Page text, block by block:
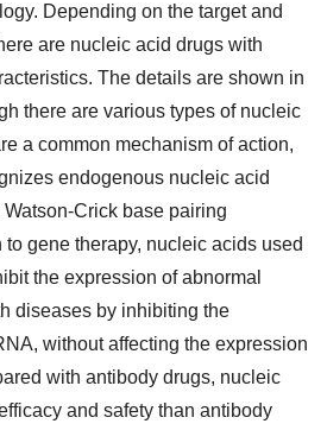
Depending on the target and
are nucleic acid drugs with
The details are shown in
there are various types of nucleic
a common mechanism of action,
endogenous nucleic acid
Crick base pairing
gene therapy, nucleic acids used
the expression of abnormal
diseases by inhibiting the
without affecting the expression
with antibody drugs, nucleic
and safety than antibody